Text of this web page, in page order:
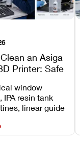
an Asiga
Printer: Safe
to Avoid
window
IPA resin tank
linear guide
on Asiga units.